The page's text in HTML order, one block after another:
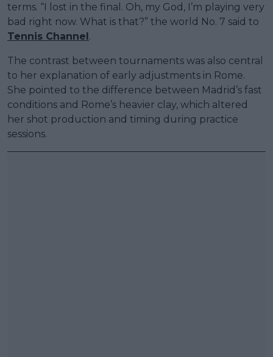
terms. “I lost in the final. Oh, my God, I’m playing very
bad right now. What is that?” the world No. 7 said to
Tennis Channel.
The contrast between tournaments was also central
to her explanation of early adjustments in Rome.
She pointed to the difference between Madrid’s fast
conditions and Rome’s heavier clay, which altered
her shot production and timing during practice
sessions.